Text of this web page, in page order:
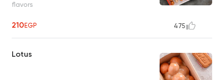
flavors
210EGP 475
Lotus